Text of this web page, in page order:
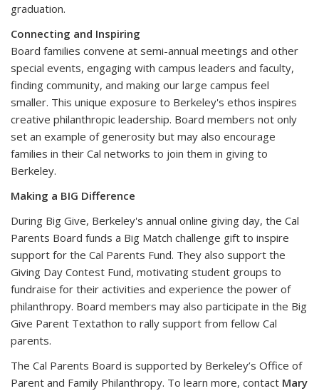
graduation.
Connecting and Inspiring
Board families convene at semi-annual meetings and other
special events, engaging with campus leaders and faculty,
finding community, and making our large campus feel
smaller. This unique exposure to Berkeley's ethos inspires
creative philanthropic leadership. Board members not only
set an example of generosity but may also encourage
families in their Cal networks to join them in giving to
Berkeley.
Making a BIG Difference
During Big Give, Berkeley's annual online giving day, the Cal
Parents Board funds a Big Match challenge gift to inspire
support for the Cal Parents Fund. They also support the
Giving Day Contest Fund, motivating student groups to
fundraise for their activities and experience the power of
philanthropy. Board members may also participate in the Big
Give Parent Textathon to rally support from fellow Cal
parents.
The Cal Parents Board is supported by Berkeley’s Office of
Parent and Family Philanthropy. To learn more, contact Mary